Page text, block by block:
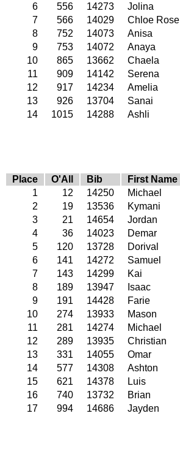
6
556 14273 Jolina
7
566 14029 Chloe Rose
8
752 14073 Anisa
9
753 14072 Anaya
10
865 13662 Chaela
11
909 14142 Serena
12
917 14234 Amelia
13
926 13704 Sanai
14
1015 14288 Ashli
Place O'All Bib First Name
1
12 14250 Michael
2
19 13536 Kymani
3
21 14654 Jordan
4
36 14023 Demar
5
120 13728 Dorival
6
141 14272 Samuel
7
143 14299 Kai
8
189 13947 Isaac
9
191 14428 Farie
10
274 13933 Mason
11
281 14274 Michael
12
289 13935 Christian
13
331 14055 Omar
14
577 14308 Ashton
15
621 14378 Luis
16
740 13732 Brian
17
994 14686 Jayden